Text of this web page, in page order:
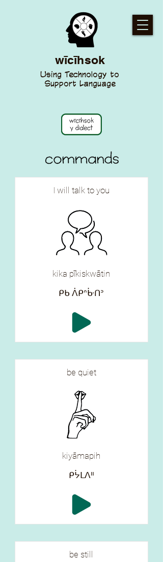
wīcīhsok
Using Technology to
Support Language
I will talk to you
kika pīkiskwātin
ᑭᑲ ᐲᑭᐢᒁᑎᐣ
be quiet
kiyāmapih
ᑭᔮᒪᐱᐦ
be still